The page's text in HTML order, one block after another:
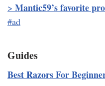
> Mantic59’s favorite
#ad
Guides
Best Razors For